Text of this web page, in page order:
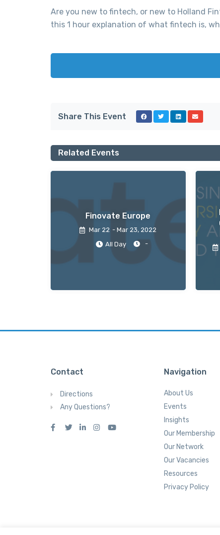
Are you new to fintech, or new to Holland
this 1 hour explanation of what fintech is,
Share This Event
Related Events
Finovate Europe
Mar 22 - Mar 23, 2022
All Day
-
Contact
Directions
Any Questions?
Navigation
About Us
Events
Insights
Our Membership
Our Network
Our Vacancies
Resources
Privacy Policy